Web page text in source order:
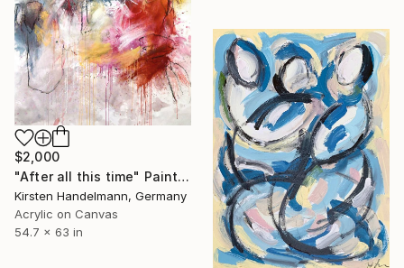
$2,000
"After all this time" Painting
Kirsten Handelmann, Germany
Acrylic on Canvas
54.7 x 63 in